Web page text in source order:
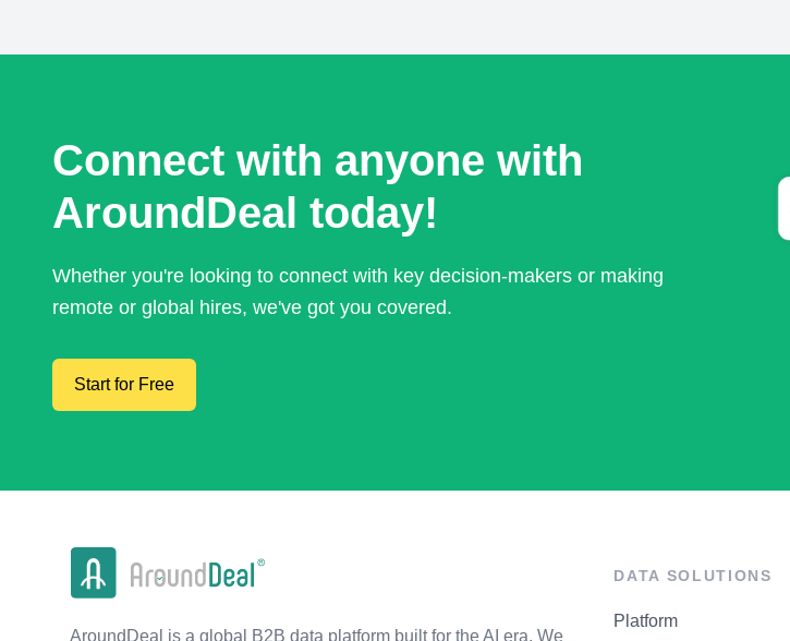
Connect with anyone with
AroundDeal today!
Whether you're looking to connect with key decision-makers or making
remote or global hires, we've got you covered.
Start for Free
AroundDeal is a global B2B data platform built for the AI era. We
DATA SOLUTIONS
Platform